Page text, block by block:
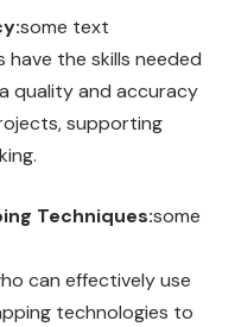
some text
have the skills needed
quality and accuracy
supporting
Techniques:some
can effectively use
technologies to